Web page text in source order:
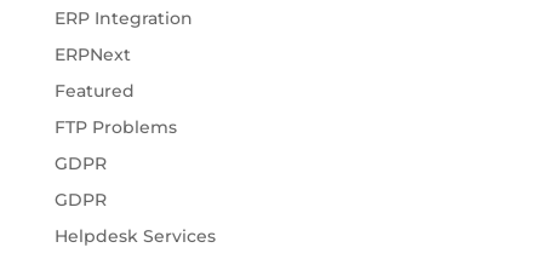
ERP Integration
ERPNext
Featured
FTP Problems
GDPR
GDPR
Helpdesk Services